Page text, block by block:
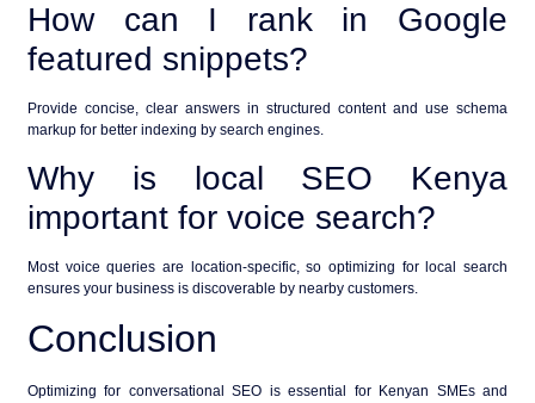
How can I rank in Google
featured snippets?
Provide concise, clear answers in structured content and use schema
markup for better indexing by search engines.
Why is local SEO Kenya
important for voice search?
Most voice queries are location-specific, so optimizing for local search
ensures your business is discoverable by nearby customers.
Conclusion
Optimizing for conversational SEO is essential for Kenyan SMEs and